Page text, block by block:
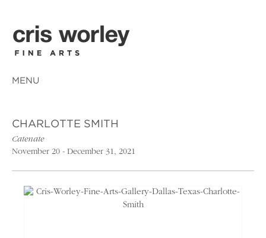
MENU
CHARLOTTE SMITH
Catenate
November 20 - December 31, 2021